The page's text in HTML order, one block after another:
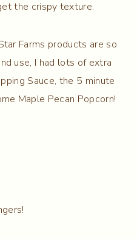
the crispy texture.
Farms products are so
use, I had lots of extra
Sauce, the 5 minute
Maple Pecan Popcorn!